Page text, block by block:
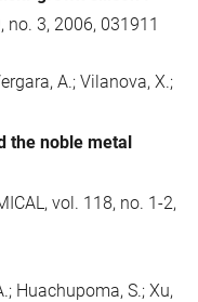
no. 3, 2006, 031911
A.; Vilanova, X.;
the noble metal
vol. 118, no. 1-2,
Huachupoma, S.; Xu,